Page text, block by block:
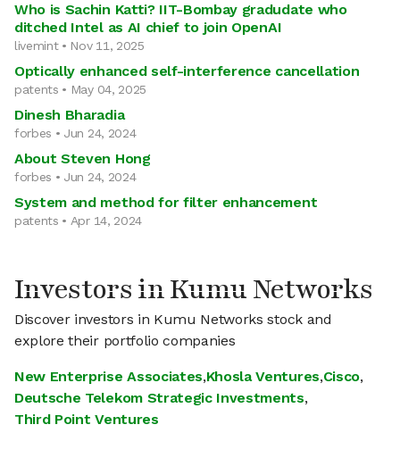
Who is Sachin Katti? IIT-Bombay gradudate who
ditched Intel as AI chief to join OpenAI
livemint • Nov 11, 2025
Optically enhanced self-interference cancellation
patents • May 04, 2025
Dinesh Bharadia
forbes • Jun 24, 2024
About Steven Hong
forbes • Jun 24, 2024
System and method for filter enhancement
patents • Apr 14, 2024
Investors in Kumu Networks
Discover investors in Kumu Networks stock and
explore their portfolio companies
New Enterprise Associates,Khosla Ventures,Cisco,
Deutsche Telekom Strategic Investments,
Third Point Ventures